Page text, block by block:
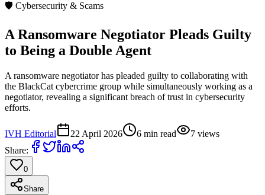
🛡️ Cybersecurity & Scams
A Ransomware Negotiator Pleads Guilty
to Being a Double Agent
A ransomware negotiator has pleaded guilty to collaborating with
the BlackCat cybercrime group while simultaneously working as a
negotiator, revealing a significant breach of trust in cybersecurity
efforts.
IVH Editorial 22 April 2026 6 min read 7 views
Share:
0
Share